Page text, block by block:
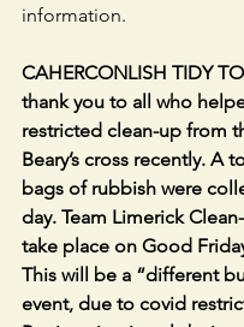
information.
CAHERCONLISH TIDY
thank you to all who
restricted clean-up from
Beary’s cross recently. A
bags of rubbish were
day. Team Limerick
take place on Good
This will be a “different
event, due to covid